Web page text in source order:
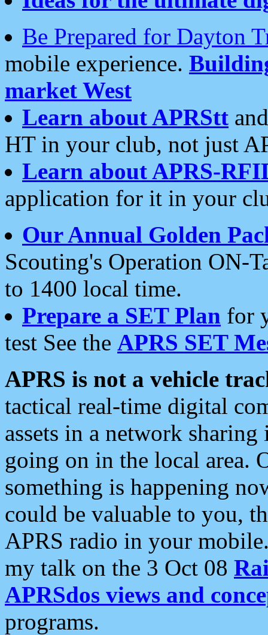
Be Prepared for Dayton
mobile experience.
market West
Learn about APRStt
HT in your club, not just
Learn about APRS-
application for it in your
Our Annual Golden
Scouting's Operation ON-
to 1400 local time.
Prepare a SET Plan for
test See the APRS SET
APRS is not a vehicle
tactical real-time digital
assets in a network
going on in the local area.
something is happening
could be valuable to you,
APRS radio in your
my talk on the 3 Oct 08
APRSdos views and
programs.